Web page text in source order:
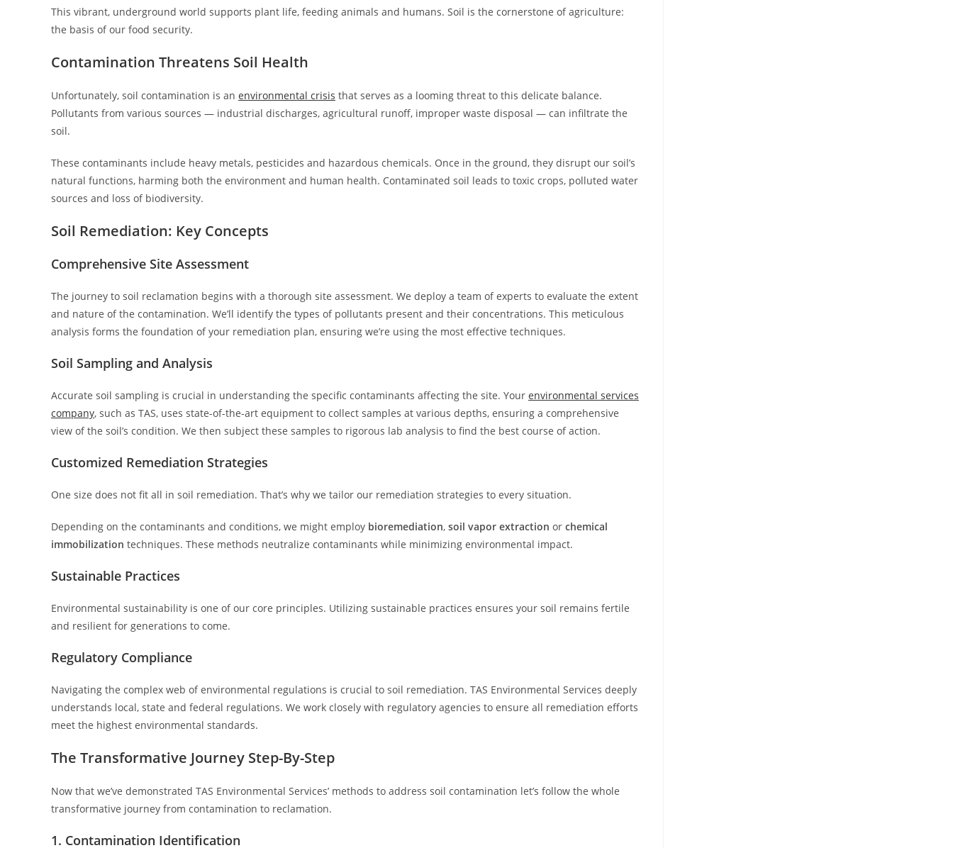
This vibrant, underground world supports plant life, feeding animals and humans. Soil is the cornerstone of agriculture:
the basis of our food security.
Contamination Threatens Soil Health
Unfortunately, soil contamination is an environmental crisis that serves as a looming threat to this delicate balance.
Pollutants from various sources — industrial discharges, agricultural runoff, improper waste disposal — can infiltrate the
soil.
These contaminants include heavy metals, pesticides and hazardous chemicals. Once in the ground, they disrupt our soil’s
natural functions, harming both the environment and human health. Contaminated soil leads to toxic crops, polluted water
sources and loss of biodiversity.
Soil Remediation: Key Concepts
Comprehensive Site Assessment
The journey to soil reclamation begins with a thorough site assessment. We deploy a team of experts to evaluate the extent
and nature of the contamination. We’ll identify the types of pollutants present and their concentrations. This meticulous
analysis forms the foundation of your remediation plan, ensuring we’re using the most effective techniques.
Soil Sampling and Analysis
Accurate soil sampling is crucial in understanding the specific contaminants affecting the site. Your environmental services
company, such as TAS, uses state-of-the-art equipment to collect samples at various depths, ensuring a comprehensive
view of the soil’s condition. We then subject these samples to rigorous lab analysis to find the best course of action.
Customized Remediation Strategies
One size does not fit all in soil remediation. That’s why we tailor our remediation strategies to every situation.
Depending on the contaminants and conditions, we might employ bioremediation, soil vapor extraction or chemical
immobilization techniques. These methods neutralize contaminants while minimizing environmental impact.
Sustainable Practices
Environmental sustainability is one of our core principles. Utilizing sustainable practices ensures your soil remains fertile
and resilient for generations to come.
Regulatory Compliance
Navigating the complex web of environmental regulations is crucial to soil remediation. TAS Environmental Services deeply
understands local, state and federal regulations. We work closely with regulatory agencies to ensure all remediation efforts
meet the highest environmental standards.
The Transformative Journey Step-By-Step
Now that we’ve demonstrated TAS Environmental Services’ methods to address soil contamination let’s follow the whole
transformative journey from contamination to reclamation.
1. Contamination Identification